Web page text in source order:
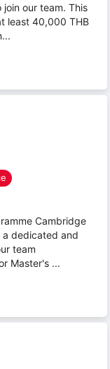
our team. This
least 40,000 THB
Cambridge
a dedicated and
team
Master's ...